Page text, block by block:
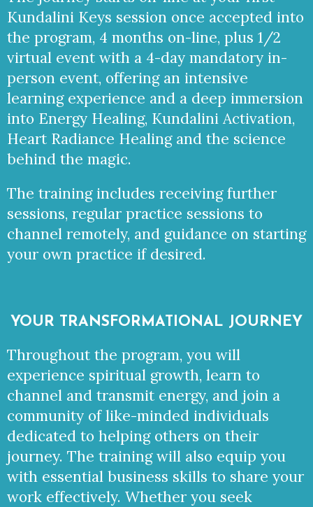
Kundalini Keys session once accepted into
the program, 4 months on-line, plus 1/2
virtual event with a 4-day mandatory in-
person event, offering an intensive
learning experience and a deep immersion
into Energy Healing, Kundalini Activation,
Heart Radiance Healing and the science
behind the magic.
The training includes receiving further
sessions, regular practice sessions to
channel remotely, and guidance on starting
your own practice if desired.
YOUR TRANSFORMATIONAL JOURNEY
Throughout the program, you will
experience spiritual growth, learn to
channel and transmit energy, and join a
community of like-minded individuals
dedicated to helping others on their
journey. The training will also equip you
with essential business skills to share your
work effectively. Whether you seek